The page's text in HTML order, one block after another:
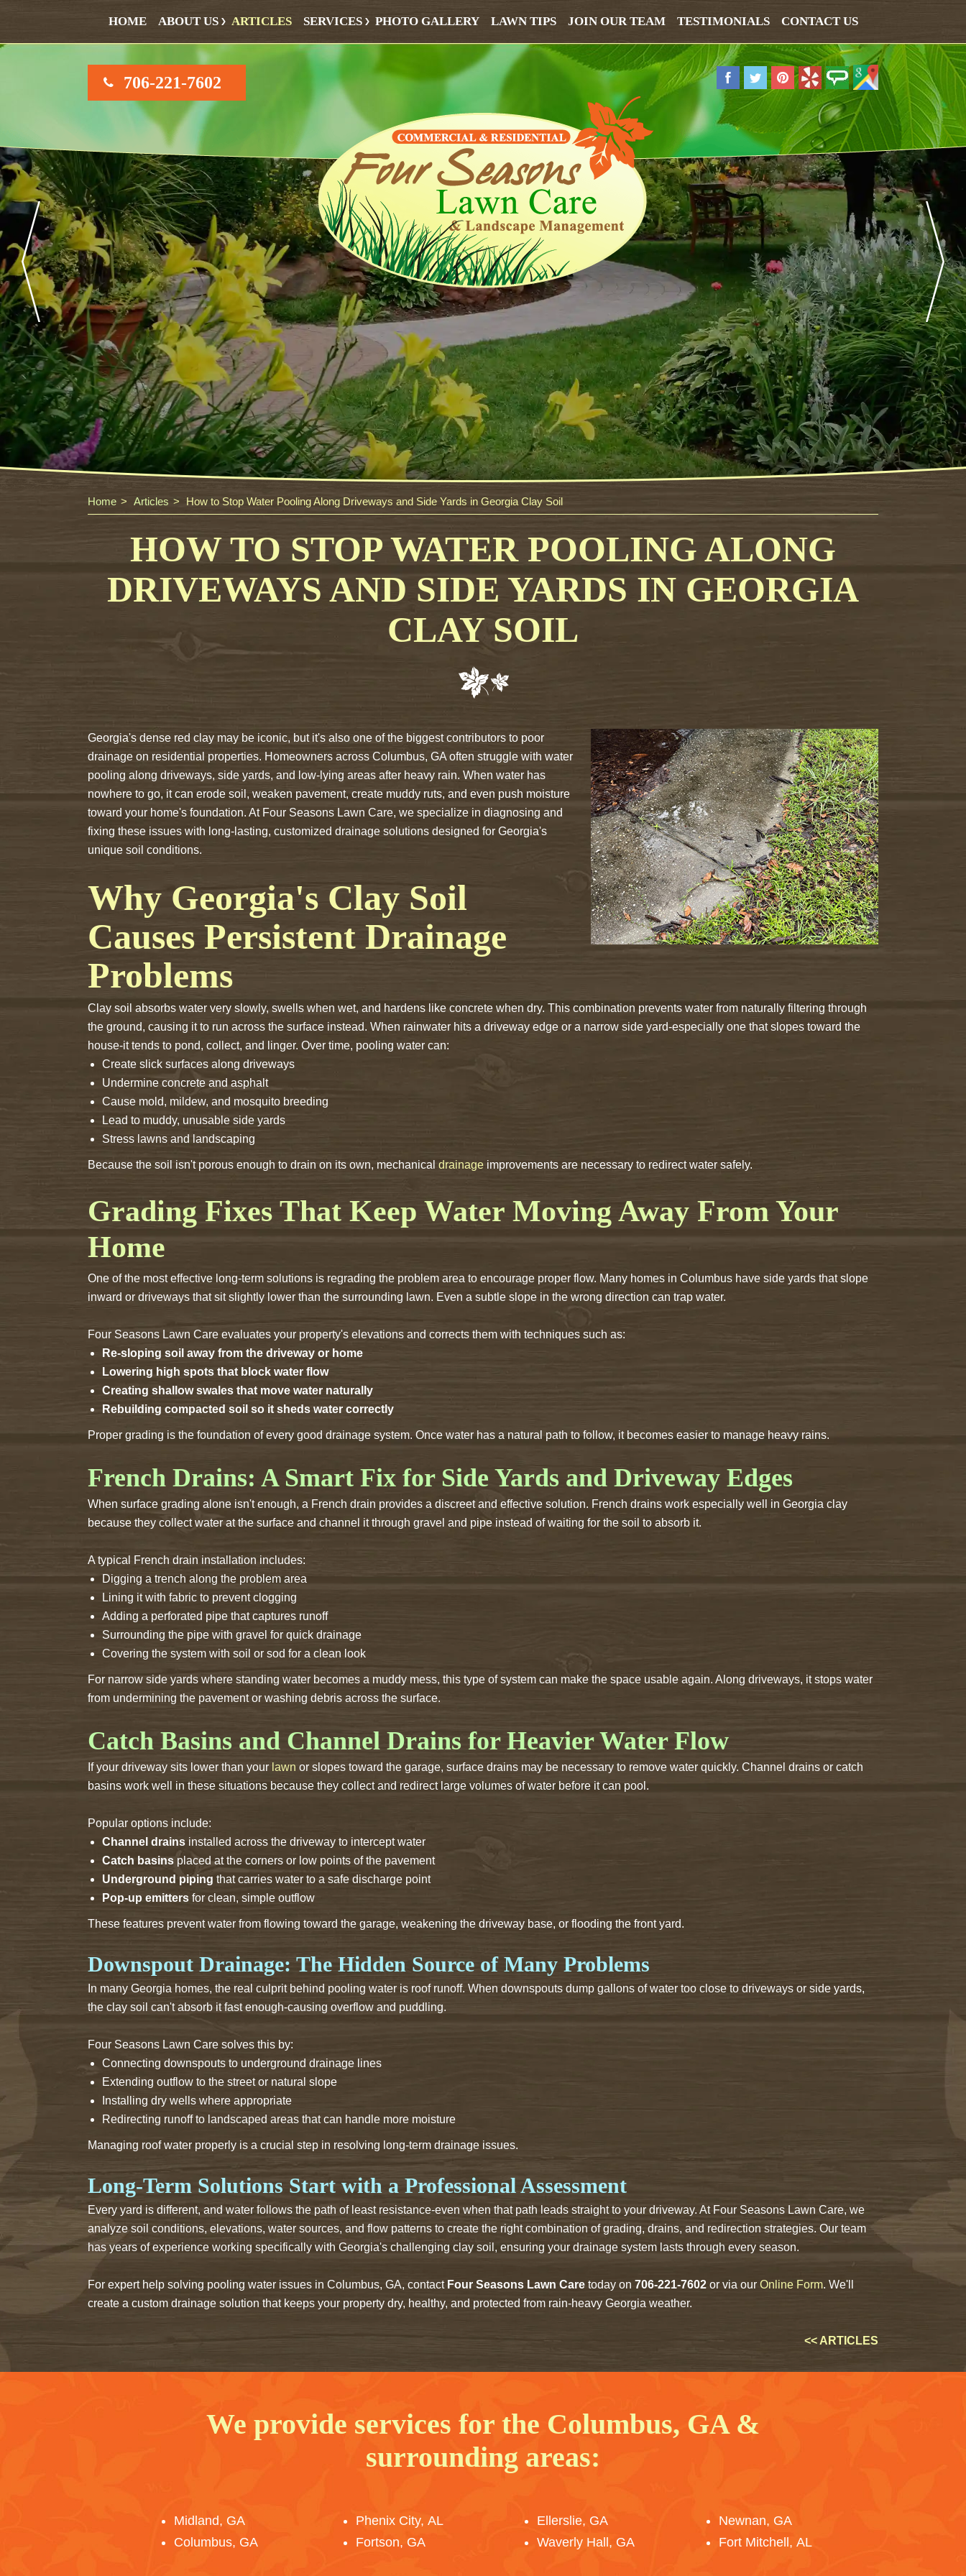
HOME ABOUT US ARTICLES SERVICES PHOTO GALLERY LAWN TIPS JOIN OUR TEAM TESTIMONIALS CONTACT US
706-221-7602
Home Articles How to Stop Water Pooling Along Driveways and Side Yards in Georgia Clay Soil
HOW TO STOP WATER POOLING ALONG
DRIVEWAYS AND SIDE YARDS IN GEORGIA
CLAY SOIL
Georgia's dense red clay may be iconic, but it's also one of the biggest contributors to poor
drainage on residential properties. Homeowners across Columbus, GA often struggle with water
pooling along driveways, side yards, and low-lying areas after heavy rain. When water has
nowhere to go, it can erode soil, weaken pavement, create muddy ruts, and even push moisture
toward your home's foundation. At Four Seasons Lawn Care, we specialize in diagnosing and
fixing these issues with long-lasting, customized drainage solutions designed for Georgia's
unique soil conditions.
Why Georgia's Clay Soil
Causes Persistent Drainage
Problems
Clay soil absorbs water very slowly, swells when wet, and hardens like concrete when dry. This combination prevents water from naturally filtering through
the ground, causing it to run across the surface instead. When rainwater hits a driveway edge or a narrow side yard-especially one that slopes toward the
house-it tends to pond, collect, and linger. Over time, pooling water can:
Create slick surfaces along driveways
Undermine concrete and asphalt
Cause mold, mildew, and mosquito breeding
Lead to muddy, unusable side yards
Stress lawns and landscaping
Because the soil isn't porous enough to drain on its own, mechanical drainage improvements are necessary to redirect water safely.
Grading Fixes That Keep Water Moving Away From Your
Home
One of the most effective long-term solutions is regrading the problem area to encourage proper flow. Many homes in Columbus have side yards that slope
inward or driveways that sit slightly lower than the surrounding lawn. Even a subtle slope in the wrong direction can trap water.
Four Seasons Lawn Care evaluates your property's elevations and corrects them with techniques such as:
Re-sloping soil away from the driveway or home
Lowering high spots that block water flow
Creating shallow swales that move water naturally
Rebuilding compacted soil so it sheds water correctly
Proper grading is the foundation of every good drainage system. Once water has a natural path to follow, it becomes easier to manage heavy rains.
French Drains: A Smart Fix for Side Yards and Driveway Edges
When surface grading alone isn't enough, a French drain provides a discreet and effective solution. French drains work especially well in Georgia clay
because they collect water at the surface and channel it through gravel and pipe instead of waiting for the soil to absorb it.
A typical French drain installation includes:
Digging a trench along the problem area
Lining it with fabric to prevent clogging
Adding a perforated pipe that captures runoff
Surrounding the pipe with gravel for quick drainage
Covering the system with soil or sod for a clean look
For narrow side yards where standing water becomes a muddy mess, this type of system can make the space usable again. Along driveways, it stops water
from undermining the pavement or washing debris across the surface.
Catch Basins and Channel Drains for Heavier Water Flow
If your driveway sits lower than your lawn or slopes toward the garage, surface drains may be necessary to remove water quickly. Channel drains or catch
basins work well in these situations because they collect and redirect large volumes of water before it can pool.
Popular options include:
Channel drains installed across the driveway to intercept water
Catch basins placed at the corners or low points of the pavement
Underground piping that carries water to a safe discharge point
Pop-up emitters for clean, simple outflow
These features prevent water from flowing toward the garage, weakening the driveway base, or flooding the front yard.
Downspout Drainage: The Hidden Source of Many Problems
In many Georgia homes, the real culprit behind pooling water is roof runoff. When downspouts dump gallons of water too close to driveways or side yards,
the clay soil can't absorb it fast enough-causing overflow and puddling.
Four Seasons Lawn Care solves this by:
Connecting downspouts to underground drainage lines
Extending outflow to the street or natural slope
Installing dry wells where appropriate
Redirecting runoff to landscaped areas that can handle more moisture
Managing roof water properly is a crucial step in resolving long-term drainage issues.
Long-Term Solutions Start with a Professional Assessment
Every yard is different, and water follows the path of least resistance-even when that path leads straight to your driveway. At Four Seasons Lawn Care, we
analyze soil conditions, elevations, water sources, and flow patterns to create the right combination of grading, drains, and redirection strategies. Our team
has years of experience working specifically with Georgia's challenging clay soil, ensuring your drainage system lasts through every season.
For expert help solving pooling water issues in Columbus, GA, contact Four Seasons Lawn Care today on 706-221-7602 or via our Online Form. We'll
create a custom drainage solution that keeps your property dry, healthy, and protected from rain-heavy Georgia weather.
<< ARTICLES
We provide services for the Columbus, GA &
surrounding areas:
Midland, GA
Columbus, GA
Phenix City, AL
Fortson, GA
Ellerslie, GA
Waverly Hall, GA
Newnan, GA
Fort Mitchell, AL